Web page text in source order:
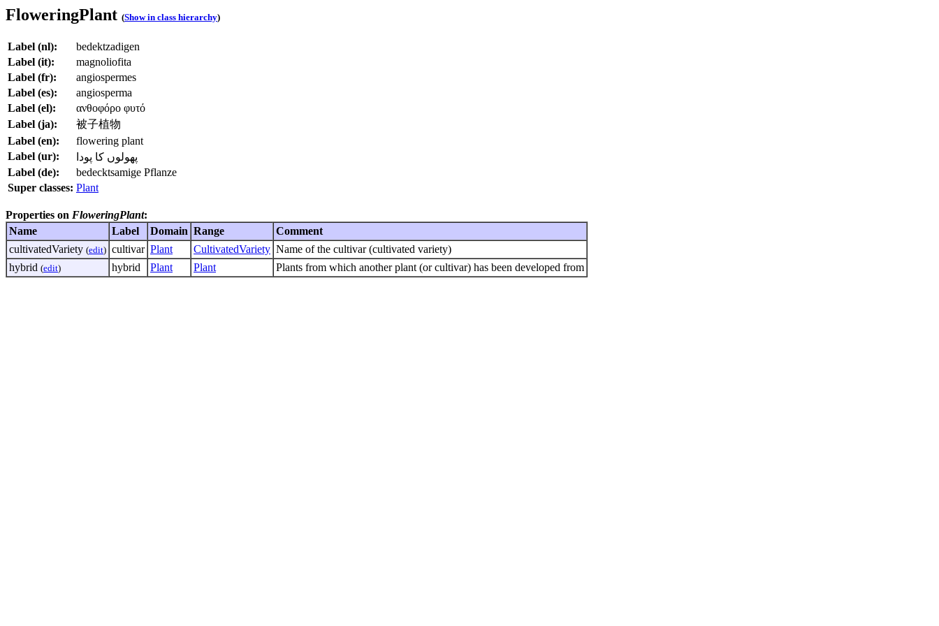
FloweringPlant (Show in class hierarchy)
Label (nl):
bedektzadigen
Label (it):
magnoliofita
Label (fr):
angiospermes
Label (es):
angiosperma
Label (el):
ανθοφόρο φυτό
Label (ja):
被子植物
Label (en):
flowering plant
Label (ur):
پھولوں کا پودا
Label (de):
bedecktsamige Pflanze
Super classes: Plant
Properties on FloweringPlant:
Name
Label Domain Range
Comment
cultivatedVariety (edit) cultivar Plant CultivatedVariety Name of the cultivar (cultivated variety)
hybrid (edit) hybrid Plant Plant Plants from which another plant (or cultivar) has been developed from